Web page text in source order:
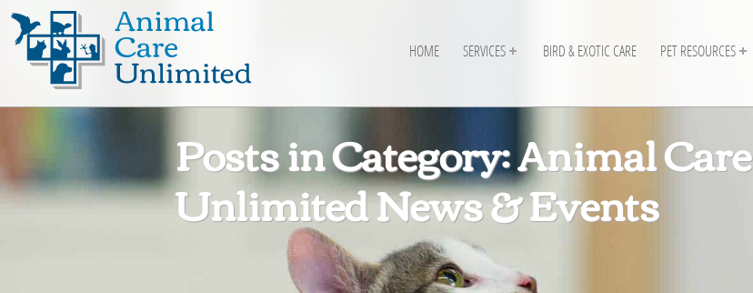
HOME SERVICES BIRD & EXOTIC CARE PET RESOURCES
Posts in Category: Animal Care
Unlimited News & Events